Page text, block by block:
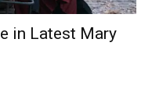
in Latest Mary